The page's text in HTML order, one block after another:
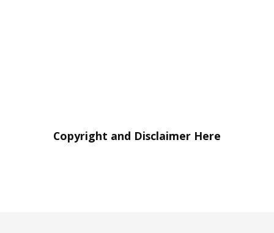
Copyright and Disclaimer Here